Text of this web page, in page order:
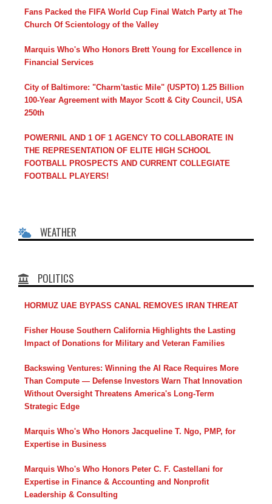
Fans Packed the FIFA World Cup Final Watch Party at The
Church Of Scientology of the Valley
Marquis Who's Who Honors Brett Young for Excellence in
Financial Services
City of Baltimore: "Charm'tastic Mile" (USPTO) 1.25 Billion
100-Year Agreement with Mayor Scott & City Council, USA
250th
POWERNIL AND 1 OF 1 AGENCY TO COLLABORATE IN
THE REPRESENTATION OF ELITE HIGH SCHOOL
FOOTBALL PROSPECTS AND CURRENT COLLEGIATE
FOOTBALL PLAYERS!
WEATHER
POLITICS
HORMUZ UAE BYPASS CANAL REMOVES IRAN THREAT
Fisher House Southern California Highlights the Lasting
Impact of Donations for Military and Veteran Families
Backswing Ventures: Winning the AI Race Requires More
Than Compute — Defense Investors Warn That Innovation
Without Oversight Threatens America's Long-Term
Strategic Edge
Marquis Who's Who Honors Jacqueline T. Ngo, PMP, for
Expertise in Business
Marquis Who's Who Honors Peter C. F. Castellani for
Expertise in Finance & Accounting and Nonprofit
Leadership & Consulting